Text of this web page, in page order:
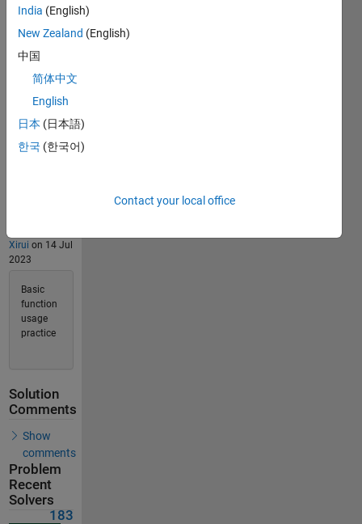
Solutions
183
Solution
on May
28, 2026
Xirui on 14 Jul
2023
Basic
function
usage
practice
Solution
Comments
Show
comments
Problem
Recent
Solvers
183
India (English)
New Zealand (English)
中国
简体中文
English
日本 (日本語)
한국 (한국어)
Contact your local office